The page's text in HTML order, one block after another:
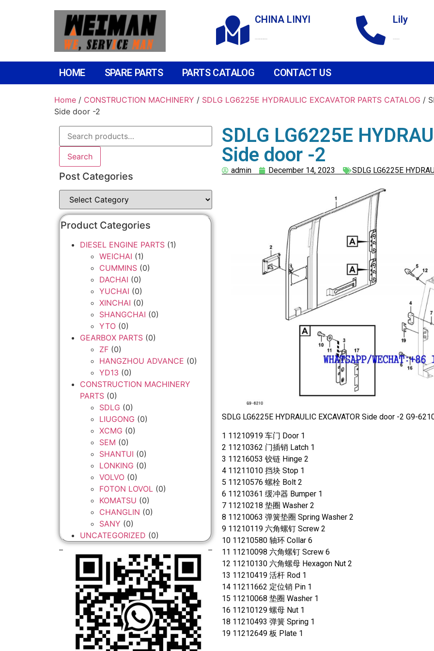
CHINA LINYI Lily
HOME SPARE PARTS PARTS CATALOG CONTACT US
Home / CONSTRUCTION MACHINERY / SDLG LG6225E HYDRAULIC EXCAVATOR PARTS CATALOG /
Side door -2
Search
Post Categories
Product Categories
DIESEL ENGINE PARTS (1)
WEICHAI (1)
CUMMINS (0)
DACHAI (0)
YUCHAI (0)
XINCHAI (0)
SHANGCHAI (0)
YTO (0)
GEARBOX PARTS (0)
ZF (0)
HANGZHOU ADVANCE (0)
YD13 (0)
CONSTRUCTION MACHINERY
PARTS (0)
SDLG (0)
LIUGONG (0)
XCMG (0)
SEM (0)
SHANTUI (0)
LONKING (0)
VOLVO (0)
FOTON LOVOL (0)
KOMATSU (0)
CHANGLIN (0)
SANY (0)
UNCATEGORIZED (0)
SDLG LG6225E
Side door -2
admin December 14, 2023 SDLG LG6225E
SDLG LG6225E HYDRAULIC EXCAVATOR Side door -2 G9-
1 11210919 车门 Door 1
2 11210362 门插销 Latch 1
3 11216053 铰链 Hinge 2
4 11211010 挡块 Stop 1
5 11210576 螺栓 Bolt 2
6 11210361 缓冲器 Bumper 1
7 11210218 垫圈 Washer 2
8 11210063 弹簧垫圈 Spring Washer 2
9 11210119 六角螺钉 Screw 2
10 11210580 轴环 Collar 6
11 11210098 六角螺钉 Screw 6
12 11210130 六角螺母 Hexagon Nut 2
13 11210419 活杆 Rod 1
14 11211662 定位销 Pin 1
15 11210068 垫圈 Washer 1
16 11210129 螺母 Nut 1
18 11210493 弹簧 Spring 1
19 11212649 板 Plate 1